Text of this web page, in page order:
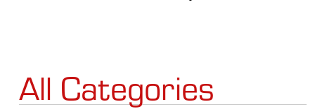
All Categories